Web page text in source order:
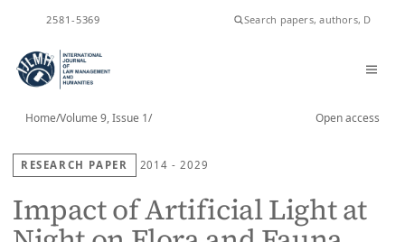
2581-5369
Home/Volume 9, Issue 1/ Open access
RESEARCH PAPER 2014 - 2029
Impact of Artificial Light at